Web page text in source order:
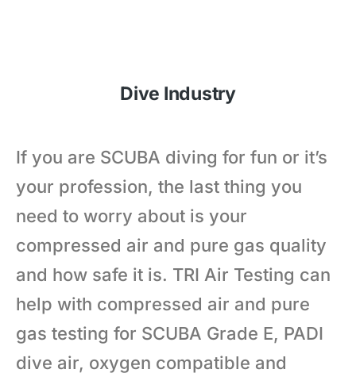
Dive Industry
If you are SCUBA diving for fun or it’s
your profession, the last thing you
need to worry about is your
compressed air and pure gas quality
and how safe it is. TRI Air Testing can
help with compressed air and pure
gas testing for SCUBA Grade E, PADI
dive air, oxygen compatible and